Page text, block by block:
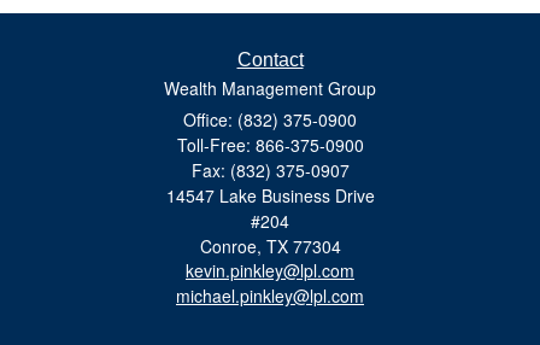
Contact
Wealth Management Group
Office: (832) 375-0900
Toll-Free: 866-375-0900
Fax: (832) 375-0907
14547 Lake Business Drive
#204
Conroe, TX 77304
kevin.pinkley@lpl.com
michael.pinkley@lpl.com